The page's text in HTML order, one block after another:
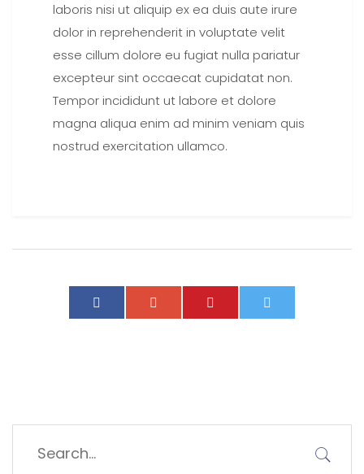
laboris nisi ut aliquip ex ea duis aute irure
dolor in reprehenderit in voluptate velit
esse cillum dolore eu fugiat nulla pariatur
excepteur sint occaecat cupidatat non.
Tempor incididunt ut labore et dolore
magna aliqua enim ad minim veniam quis
nostrud exercitation ullamco.